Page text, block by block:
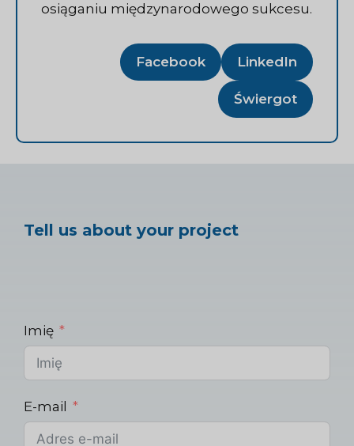
osiąganiu międzynarodowego sukcesu.
Facebook LinkedIn
Świergot
Tell us about your project
Imię
E-mail